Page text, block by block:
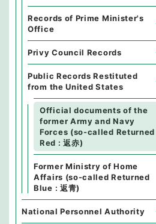
Records of Prime Minister's
Office
Privy Council Records
Public Records Restituted
from the United States
Official documents of the
former Army and Navy
Forces (so-called Returned
Red : 返赤)
Former Ministry of Home
Affairs (so-called Returned
Blue : 返青)
National Personnel Authority